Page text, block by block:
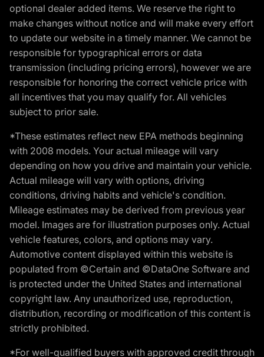
optional dealer added items. We reserve the right to
make changes without notice and will make every effort
to update our website in a timely manner. We cannot be
responsible for typographical errors or data
transmission (including pricing errors), however we are
responsible for honoring the correct vehicle price with
all incentives that you may qualify for. All vehicles
subject to prior sale.
*These estimates reflect new EPA methods beginning
with 2008 models. Your actual mileage will vary
depending on how you drive and maintain your vehicle.
Actual mileage will vary with options, driving
conditions, driving habits and vehicle's condition.
Mileage estimates may be derived from previous year
model. Images are for illustration purposes only. Actual
vehicle features, colors, and options may vary.
Automotive content displayed within this website is
populated from ©Certain and ©DataOne Software and
is protected under the United States and international
copyright law. Any unauthorized use, reproduction,
distribution, recording or modification of this content is
strictly prohibited.
*For well-qualified buyers with approved credit through